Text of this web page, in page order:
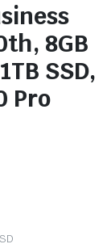
8GB
SSD,
Pro